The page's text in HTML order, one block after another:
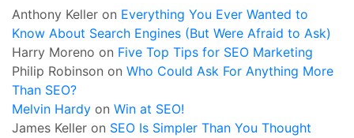
Anthony Keller on Everything You Ever Wanted to
Know About Search Engines (But Were Afraid to Ask)
Harry Moreno on Five Top Tips for SEO Marketing
Philip Robinson on Who Could Ask For Anything More
Than SEO?
Melvin Hardy on Win at SEO!
James Keller on SEO Is Simpler Than You Thought